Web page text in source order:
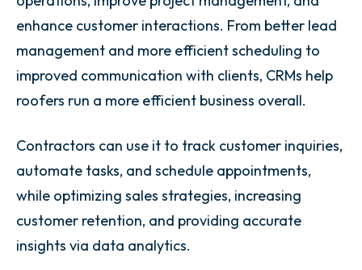
enhance customer interactions. From better lead
management and more efficient scheduling to
improved communication with clients, CRMs help
roofers run a more efficient business overall.
Contractors can use it to track customer inquiries,
automate tasks, and schedule appointments,
while optimizing sales strategies, increasing
customer retention, and providing accurate
insights via data analytics.